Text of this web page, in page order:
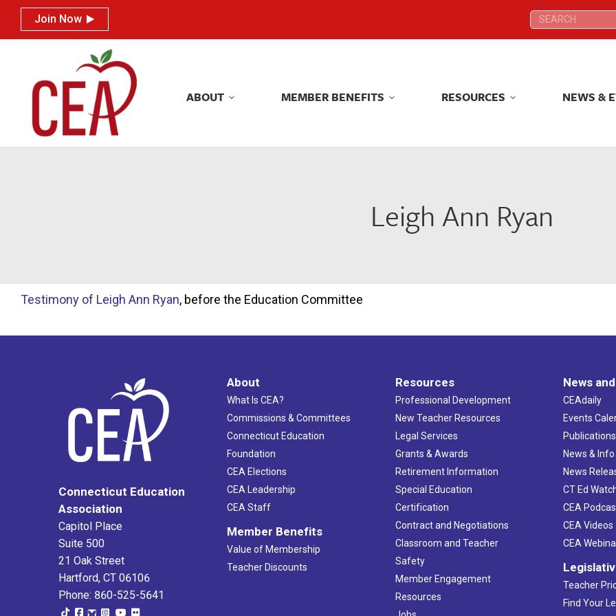
Join Now Search:
ABOUT MEMBER BENEFITS RESOURCES NEWS &
Leigh Ann Ryan
Testimony of Leigh Ann Ryan, before the Education Committee
Connecticut Education
Association
Capitol Place
Suite 500
21 Oak Street
Hartford, CT 06106
Phone: 860-525-5641
About
What Is CEA?
Commissions & Committees
Connecticut Education
Foundation
CEA Elections
CEA Leadership
CEA Staff
Member Benefits
Value of Membership
Teacher Discounts
Resources
Professional Development
New Teacher Resources
Legal Services
Grants & Awards
Retirement Information
Special Education
Certification
Contract and Negotiations
Classroom and Teacher
Safety
Member Engagement
Resources
News
CEAdaily
Events
Publications
News & Info
News
CT Ed
CEA
CEA Videos
CEA
Teacher
Find Your
Join Now Search:
ABOUT MEMBER BENEFITS RESOURCES NEWS &